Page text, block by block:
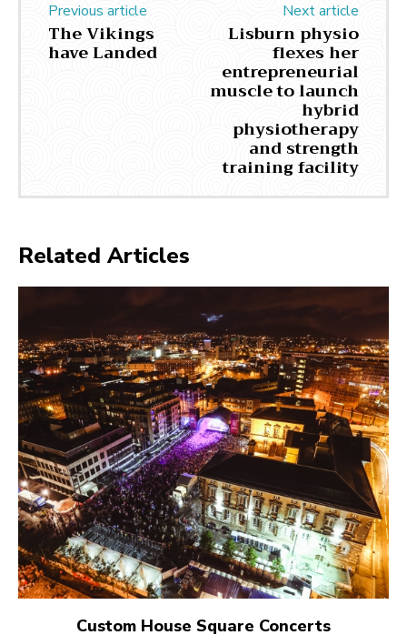
Previous article
The Vikings
have Landed
Next article
Lisburn physio
flexes her
entrepreneurial
muscle to launch
hybrid
physiotherapy
and strength
training facility
Related Articles
Custom House Square Concerts